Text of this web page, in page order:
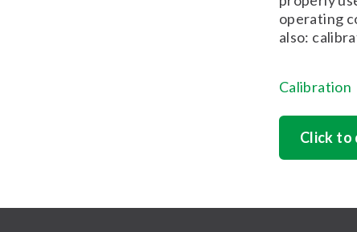
operating
also:
Calibration
Click to